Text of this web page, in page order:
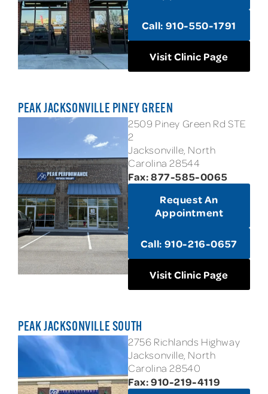
Call: 910-550-1791
Visit Clinic Page
PEAK JACKSONVILLE PINEY GREEN
2509 Piney Green Rd STE
2
Jacksonville, North
Carolina 28544
Fax: 877-585-0065
Request An
Appointment
Call: 910-216-0657
Visit Clinic Page
PEAK JACKSONVILLE SOUTH
2756 Richlands Highway
Jacksonville, North
Carolina 28540
Fax: 910-219-4119